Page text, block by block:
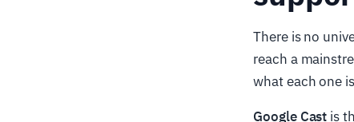
There is no
reach a
what each one
Google Cast is